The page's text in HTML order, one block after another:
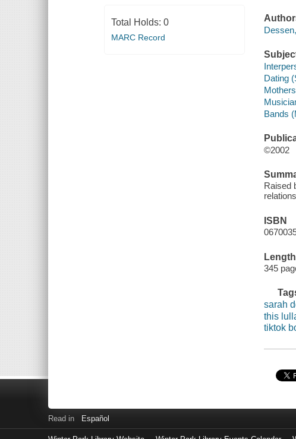
Total Holds: 0
MARC Record
Dating
Bands
©2002
Raised
ISBN
Length
345
sarah
this
tiktok
Read in Español